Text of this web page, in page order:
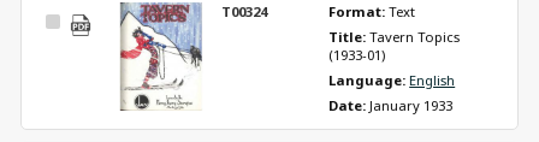
Select
T00324 Format: Text
Title: Tavern Topics
(1933-01)
Language: English
Date: January 1933